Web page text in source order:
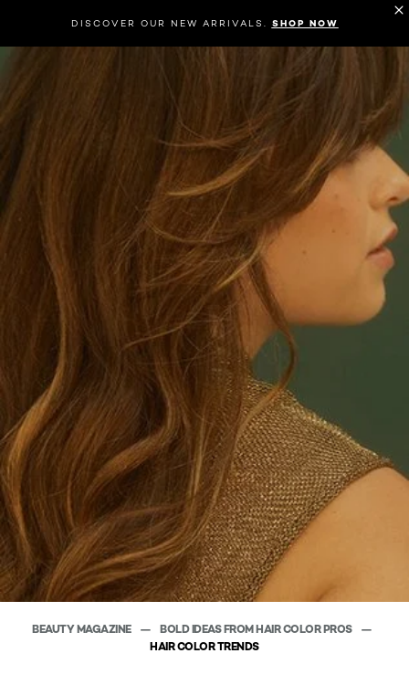
DISCOVER OUR NEW ARRIVALS. SHOP NOW
BEAUTY MAGAZINE
BOLD IDEAS FROM HAIR COLOR PROS
HAIR COLOR TRENDS